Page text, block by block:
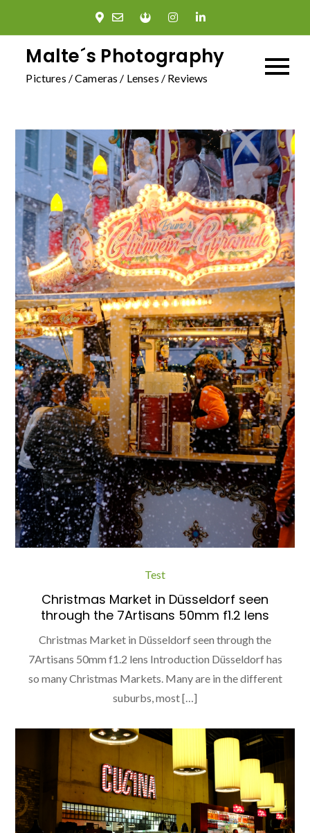
contentMalte´s Photography
Pictures / Cameras / Lenses / Reviews
Test
Christmas Market in Düsseldorf seen
through the 7Artisans 50mm f1.2 lens
Christmas Market in Düsseldorf seen through the
7Artisans 50mm f1.2 lens Introduction Düsseldorf has
so many Christmas Markets. Many are in the different
suburbs, most […]